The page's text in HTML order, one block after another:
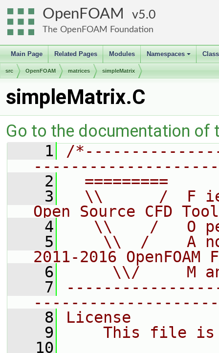
OpenFOAM 5.0
The OpenFOAM Foundation
Main Page Related Pages Modules
+
Namespaces
src OpenFOAM matrices simpleMatrix
simpleMatrix.C
Go to the documentation of
    1
/
    2
=========
    3
\\      /  F
Open Source CFD
    4
\\    /   O
    5
\\  /    A
2011-2016 OpenFOAM
    6
\\/     M
    7
    8
License
    9
This file
   10